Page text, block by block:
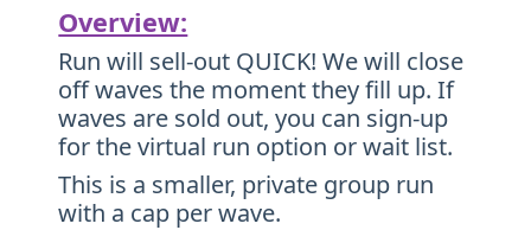
Overview:
Run will sell-out QUICK! We will close
off waves the moment they fill up. If
waves are sold out, you can sign-up
for the virtual run option or wait list.
This is a smaller, private group run
with a cap per wave.